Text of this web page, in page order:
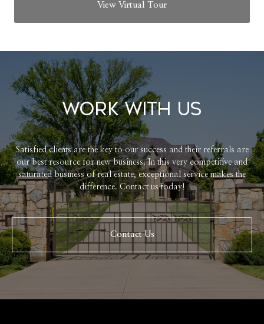
View Virtual Tour
Work With Us
Satisfied clients are the key to our success and their referrals are
our best resource for new business. In this very competitive and
saturated business of real estate, exceptional service makes the
difference. Contact us today!
Contact Us